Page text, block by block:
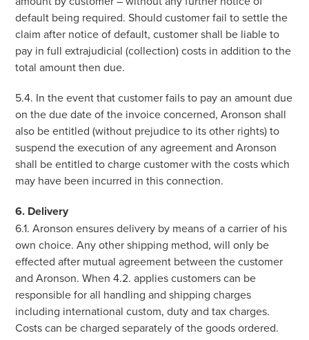
default being required. Should customer fail to settle the
claim after notice of default, customer shall be liable to
pay in full extrajudicial (collection) costs in addition to the
total amount then due.
5.4. In the event that customer fails to pay an amount due
on the due date of the invoice concerned, Aronson shall
also be entitled (without prejudice to its other rights) to
suspend the execution of any agreement and Aronson
shall be entitled to charge customer with the costs which
may have been incurred in this connection.
6. Delivery
6.1. Aronson ensures delivery by means of a carrier of his
own choice. Any other shipping method, will only be
effected after mutual agreement between the customer
and Aronson. When 4.2. applies customers can be
responsible for all handling and shipping charges
including international custom, duty and tax charges.
Costs can be charged separately of the goods ordered.